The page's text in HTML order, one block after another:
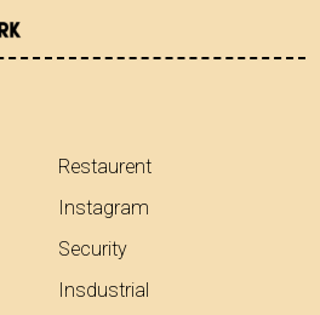
Restaurent
Instagram
Security
Insdustrial